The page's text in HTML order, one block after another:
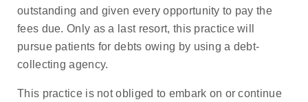
outstanding and given every opportunity to pay the
fees due. Only as a last resort, this practice will
pursue patients for debts owing by using a debt-
collecting agency.
This practice is not obliged to embark on or continue